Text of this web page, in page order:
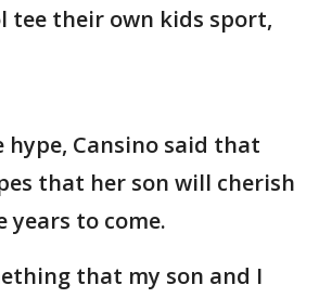
tee their own kids sport,
hype, Cansino said that
that her son will cherish
to come.
that my son and I